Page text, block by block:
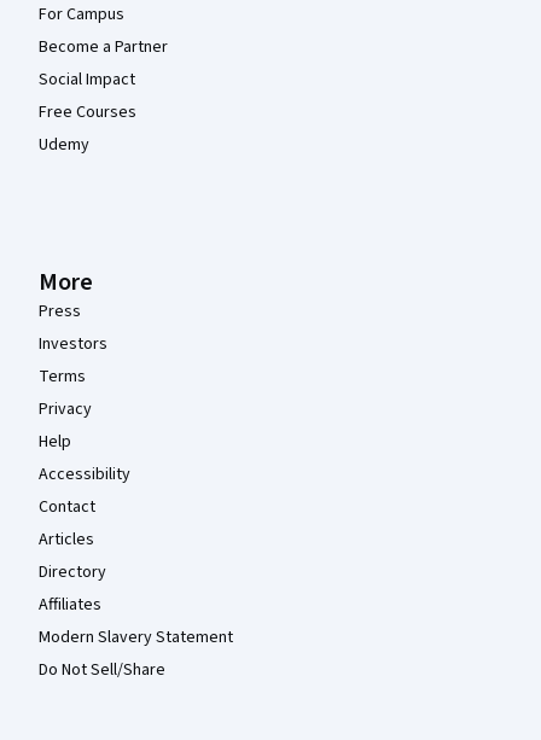
For Campus
Become a Partner
Social Impact
Free Courses
Udemy
More
Press
Investors
Terms
Privacy
Help
Accessibility
Contact
Articles
Directory
Affiliates
Modern Slavery Statement
Do Not Sell/Share